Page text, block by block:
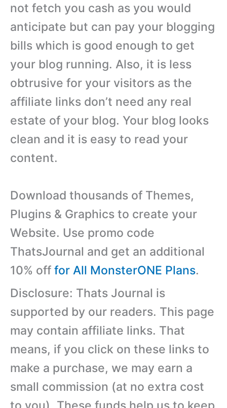
not fetch you cash as you would
anticipate but can pay your blogging
bills which is good enough to get
your blog running. Also, it is less
obtrusive for your visitors as the
affiliate links don’t need any real
estate of your blog. Your blog looks
clean and it is easy to read your
content.
Download thousands of Themes,
Plugins & Graphics to create your
Website. Use promo code
ThatsJournal and get an additional
10% off for All MonsterONE Plans.
Disclosure: Thats Journal is
supported by our readers. This page
may contain affiliate links. That
means, if you click on these links to
make a purchase, we may earn a
small commission (at no extra cost